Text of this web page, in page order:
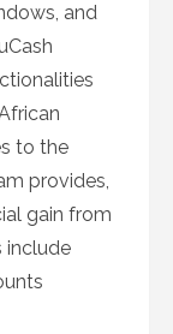
and
to the
provides,
gain from
include